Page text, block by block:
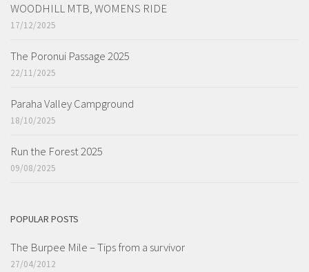
WOODHILL MTB, WOMENS RIDE
17/12/2025
The Poronui Passage 2025
22/11/2025
Paraha Valley Campground
18/10/2025
Run the Forest 2025
09/08/2025
POPULAR POSTS
The Burpee Mile – Tips from a survivor
27/04/2012